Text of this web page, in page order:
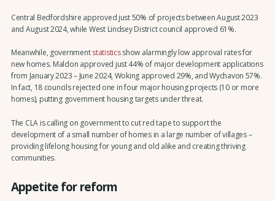
Central Bedfordshire approved just 50% of projects between August 2023
and August 2024, while West Lindsey District council approved 61%.
Meanwhile, governmentstatisticsshow alarmingly low approval rates for
new homes. Maldon approved just 44% of major development applications
from January 2023 – June 2024, Woking approved 29%, and Wychavon 57%.
In fact, 18 councils rejected one in four major housing projects (10 or more
homes), putting government housing targets under threat.
The CLA is calling on government to cut red tape to support the
development of a small number of homes in a large number of villages –
providing lifelong housing for young and old alike and creating thriving
communities.
Appetite for reform